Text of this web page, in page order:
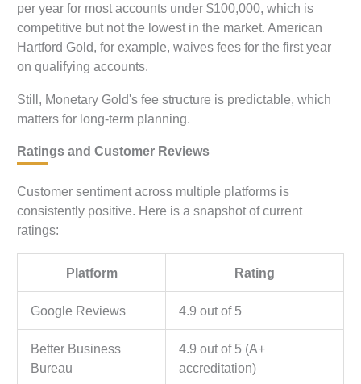
per year for most accounts under $100,000, which is
competitive but not the lowest in the market. American
Hartford Gold, for example, waives fees for the first year
on qualifying accounts.
Still, Monetary Gold's fee structure is predictable, which
matters for long-term planning.
Ratings and Customer Reviews
Customer sentiment across multiple platforms is
consistently positive. Here is a snapshot of current
ratings:
Platform Rating
Google Reviews 4.9 out of 5
Better Business
Bureau
4.9 out of 5 (A+
accreditation)